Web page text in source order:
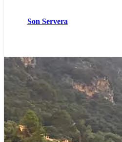
Son Servera